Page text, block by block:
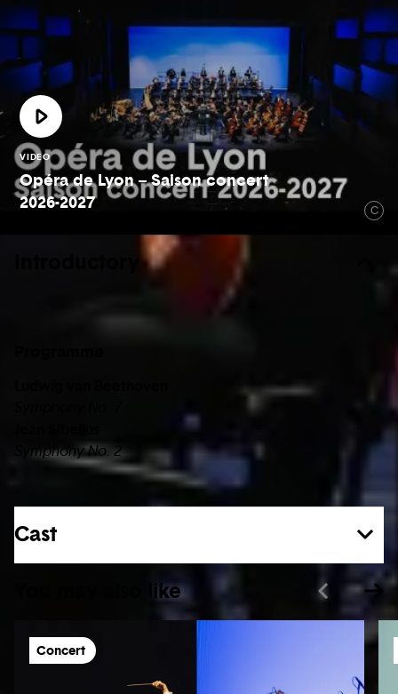
C
VIDEO
Opéra de Lyon – Saison concert
2026-2027
Symphony No. 2
Cast
You may also like
Concert